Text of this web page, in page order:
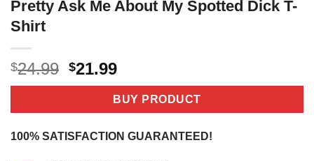
Pretty Ask Me About My Spotted Dick T-
Shirt
$24.99 Original
price
$24.99.
$21.99Current
price
is:
$21.99.
BUY PRODUCT
100% SATISFACTION GUARANTEED!